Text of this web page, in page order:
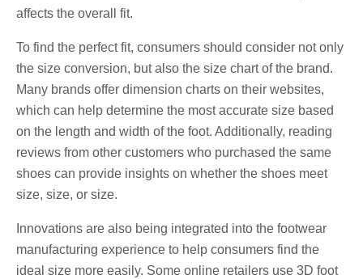
affects the overall fit.
To find the perfect fit, consumers should consider not only
the size conversion, but also the size chart of the brand.
Many brands offer dimension charts on their websites,
which can help determine the most accurate size based
on the length and width of the foot. Additionally, reading
reviews from other customers who purchased the same
shoes can provide insights on whether the shoes meet
size, size, or size.
Innovations are also being integrated into the footwear
manufacturing experience to help consumers find the
ideal size more easily. Some online retailers use 3D foot